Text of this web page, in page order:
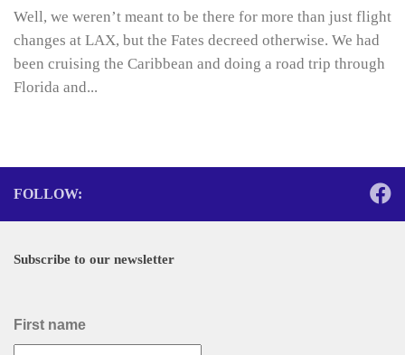
Well, we weren’t meant to be there for more than just flight
changes at LAX, but the Fates decreed otherwise. We had
been cruising the Caribbean and doing a road trip through
Florida and...
FOLLOW:
Subscribe to our newsletter
First name